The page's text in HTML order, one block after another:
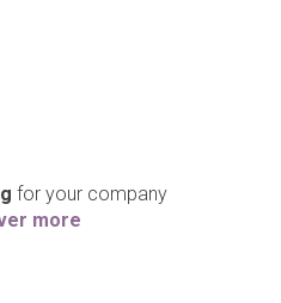
for your company
more